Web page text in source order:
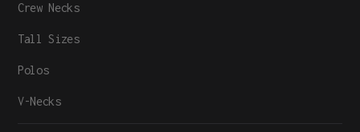
Crew Necks
Tall Sizes
Polos
V-Necks